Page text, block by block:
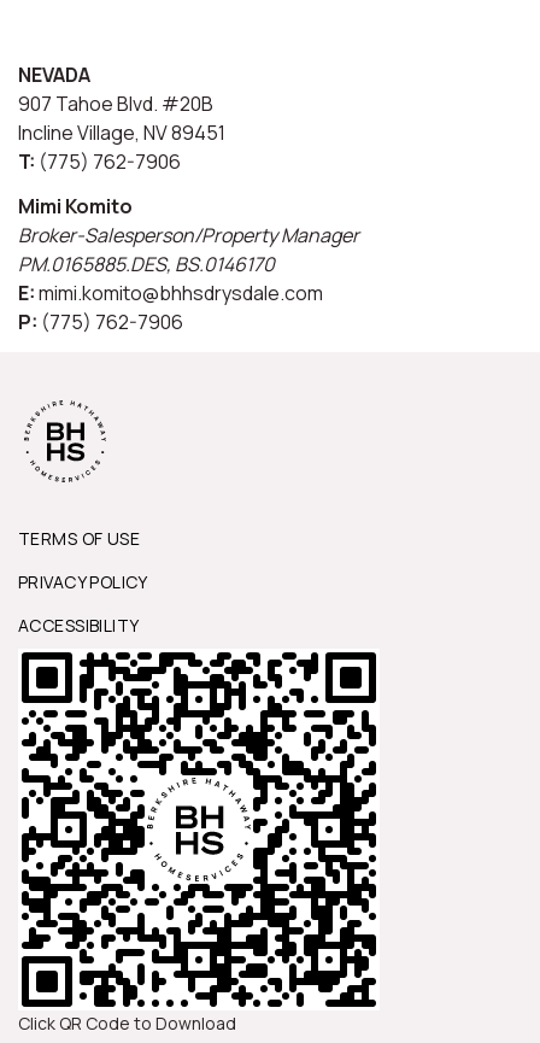
NEVADA
907 Tahoe Blvd. #20B
Incline Village, NV 89451
T: (775) 762-7906
Mimi Komito
Broker-Salesperson/Property Manager
PM.0165885.DES, BS.0146170
E:mimi.komito@bhhsdrysdale.com
P: (775) 762-7906
TERMS OF USE
PRIVACY POLICY
ACCESSIBILITY
Click QR Code to Download